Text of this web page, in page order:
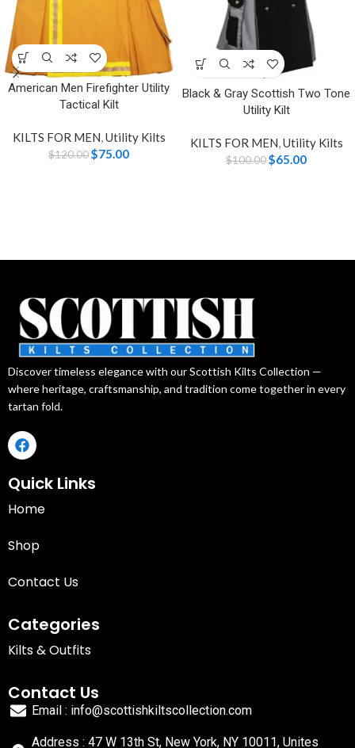
American Men Firefighter Utility
Tactical Kilt
KILTS FOR MEN Utility Kilts
$120.00$75.00
Black & Gray Scottish Two Tone
Utility Kilt
KILTS FOR MEN,Utility Kilts
$100.00$65.00
Discover timeless elegance with our Scottish Kilts Collection —
where heritage, craftsmanship, and tradition come together in every
tartan fold.
Quick Links
Home
Shop
Contact Us
Categories
Kilts & Outfits
Contact Us
Email : info@scottishkiltscollection.com
Address : 47 W 13th St, New York, NY 10011, Unites